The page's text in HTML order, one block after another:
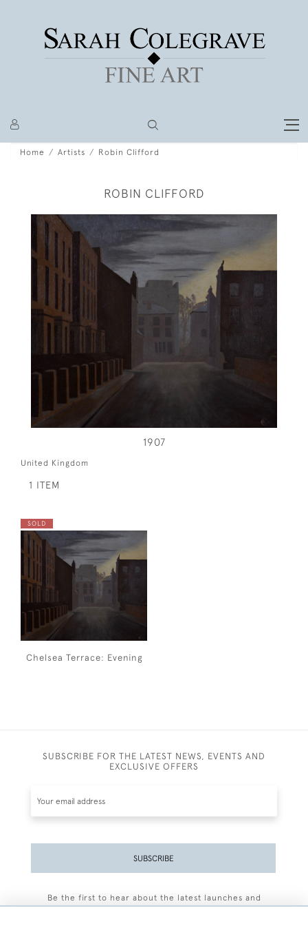
Home Artists Robin Clifford
ROBIN CLIFFORD
1907
United Kingdom
1 ITEM
SOLD
Chelsea Terrace: Evening
SUBSCRIBE FOR THE LATEST NEWS, EVENTS AND
EXCLUSIVE OFFERS
SUBSCRIBE
Be the first to hear about the latest launches and